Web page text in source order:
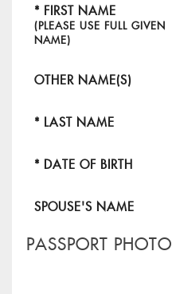
* FIRST NAME
(PLEASE USE FULL GIVEN
NAME)
OTHER NAME(S)
* LAST NAME
* DATE OF BIRTH
SPOUSE'S NAME
PASSPORT PHOTO